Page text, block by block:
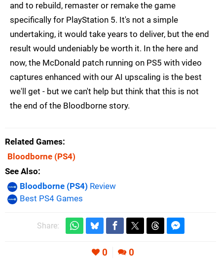
and to rebuild, remaster or remake the game
specifically for PlayStation 5. It's not a simple
undertaking, it would take years to deliver, but the end
result would undeniably be worth it. In the here and
now, the McDonald patch running on PS5 with video
captures enhanced with our AI upscaling is the best
we'll get - but we can't help but think that this is not
the end of the Bloodborne story.
Related Games
Bloodborne (PS4)
See Also
Bloodborne (PS4) Review
Best PS4 Games
Share:
0 0